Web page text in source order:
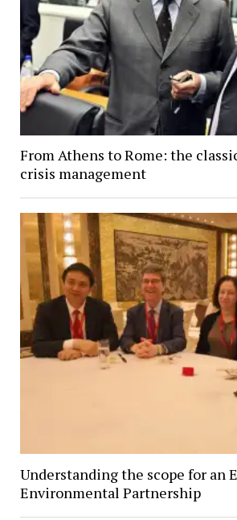
From Athens to Rome: the
crisis management
Understanding the scope for an
Environmental Partnership